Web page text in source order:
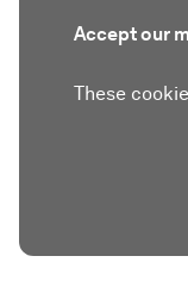
Accept our
These